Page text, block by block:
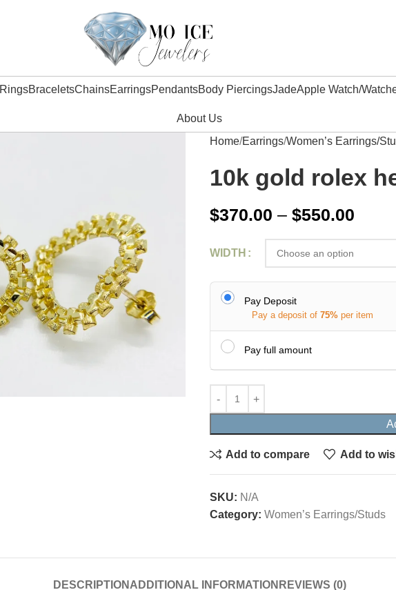
RingsBraceletsChainsEarringsPendantsBody PiercingsJadeApple Watch/
About Us
Home Earrings Women’s Earrings/
10k gold rolex
$370.00 – $550.00
WIDTH
Pay Deposit
Pay a deposit of 75% per item
Pay full amount
Add to compare Add to
SKU: N/A
Category: Women’s Earrings/Studs
DESCRIPTION ADDITIONAL INFORMATION REVIEWS (0)